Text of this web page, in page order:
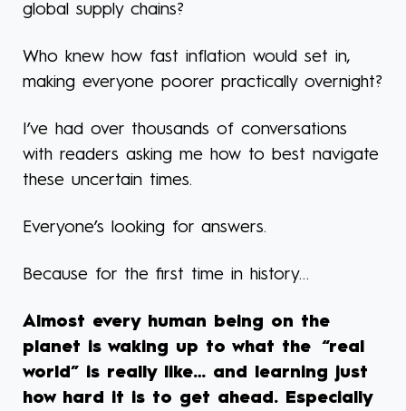
global supply chains?
Who knew how fast inflation would set in,
making everyone poorer practically overnight?
I’ve had over thousands of conversations
with readers asking me how to best navigate
these uncertain times.
Everyone’s looking for answers.
Because for the first time in history…
Almost every human being on the
planet is waking up to what the “real
world” is really like… and learning just
how hard it is to get ahead. Especially